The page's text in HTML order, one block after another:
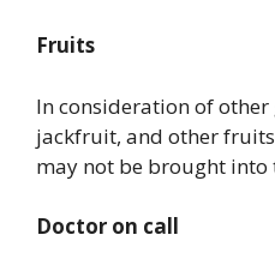
Fruits
In consideration of
jackfruit, and other
may not be brought into
Doctor on call